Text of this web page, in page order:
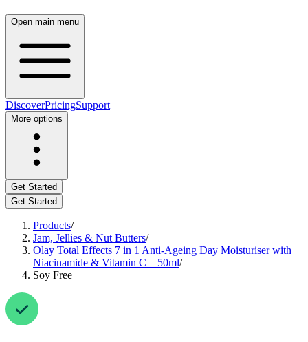
Open main menu
DiscoverPricingSupport
More options
Get Started
Get Started
Products/
Jam, Jellies & Nut Butters/
Olay Total Effects 7 in 1 Anti-Ageing Day Moisturiser with
Niacinamide & Vitamin C – 50ml/
Soy Free